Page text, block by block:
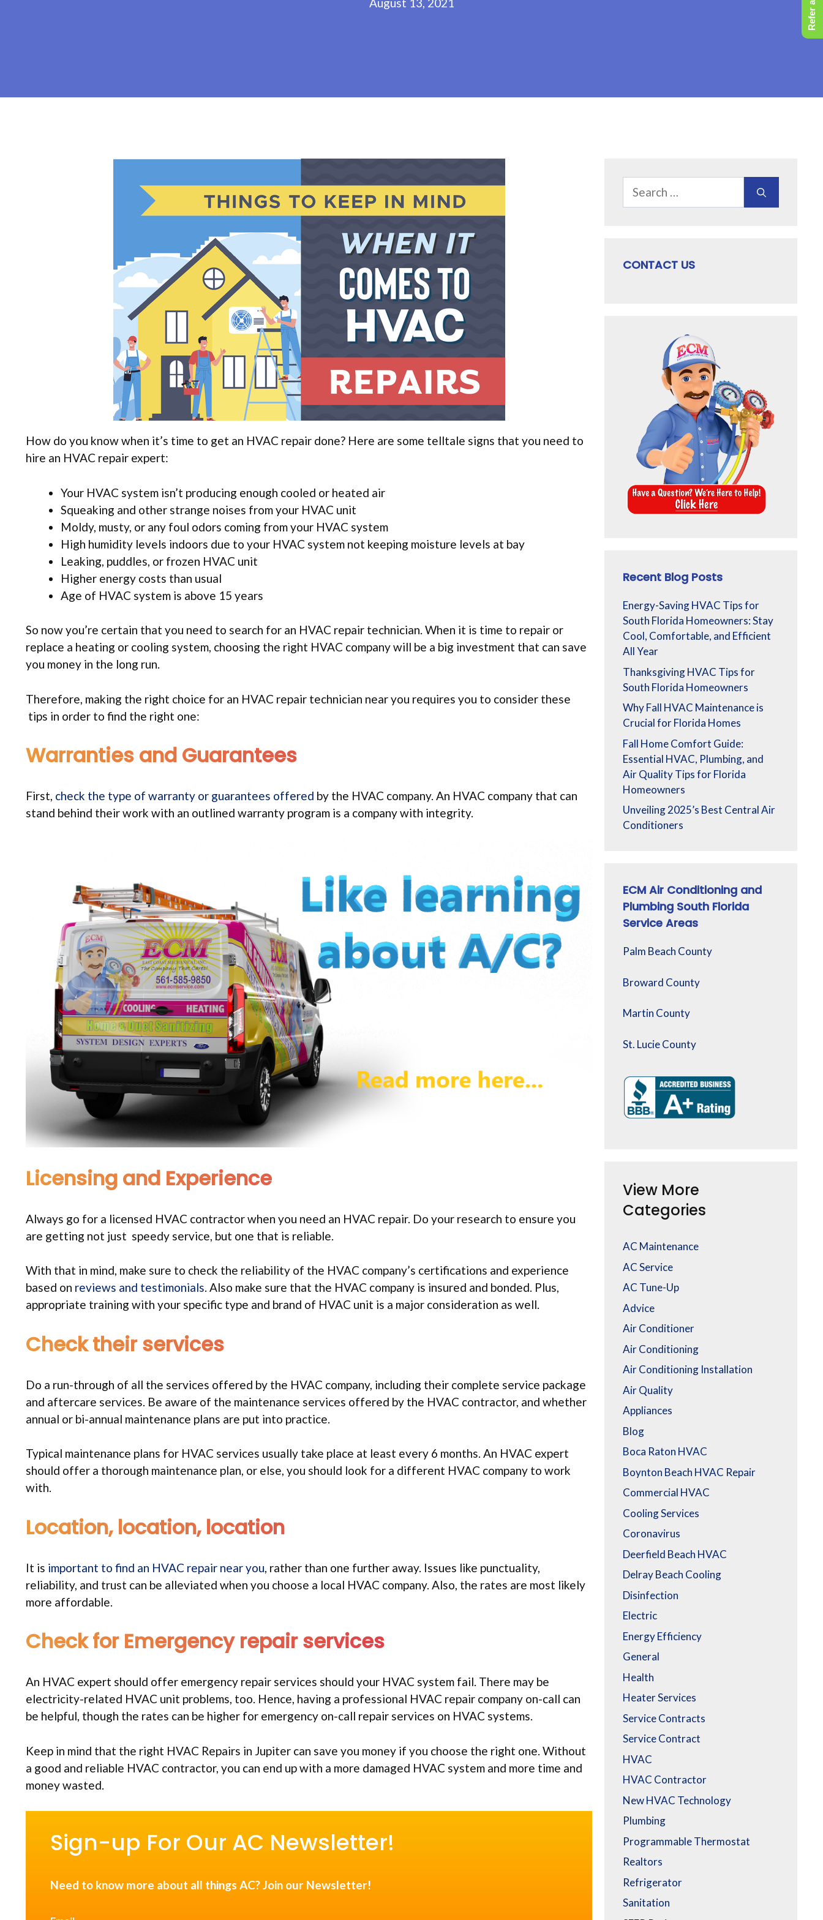
August 13, 2021
How do you know when it’s time to get an HVAC repair done? Here are some telltale signs that you need to
hire an HVAC repair expert:
Your HVAC system isn’t producing enough cooled or heated air
Squeaking and other strange noises from your HVAC unit
Moldy, musty, or any foul odors coming from your HVAC system
High humidity levels indoors due to your HVAC system not keeping moisture levels at bay
Leaking, puddles, or frozen HVAC unit
Higher energy costs than usual
Age of HVAC system is above 15 years
So now you’re certain that you need to search for an HVAC repair technician. When it is time to repair or
replace a heating or cooling system, choosing the right HVAC company will be a big investment that can save
you money in the long run.
Therefore, making the right choice for an HVAC repair technician near you requires you to consider these
tips in order to find the right one:
Warranties and Guarantees
First, check the type of warranty or guarantees offered by the HVAC company. An HVAC company that can
stand behind their work with an outlined warranty program is a company with integrity.
Licensing and Experience
Always go for a licensed HVAC contractor when you need an HVAC repair. Do your research to ensure you
are getting not just speedy service, but one that is reliable.
With that in mind, make sure to check the reliability of the HVAC company’s certifications and experience
based on reviews and testimonials. Also make sure that the HVAC company is insured and bonded. Plus,
appropriate training with your specific type and brand of HVAC unit is a major consideration as well.
Check their services
Do a run-through of all the services offered by the HVAC company, including their complete service package
and aftercare services. Be aware of the maintenance services offered by the HVAC contractor, and whether
annual or bi-annual maintenance plans are put into practice.
Typical maintenance plans for HVAC services usually take place at least every 6 months. An HVAC expert
should offer a thorough maintenance plan, or else, you should look for a different HVAC company to work
with.
Location, location, location
It is important to find an HVAC repair near you, rather than one further away. Issues like punctuality,
reliability, and trust can be alleviated when you choose a local HVAC company. Also, the rates are most likely
more affordable.
Check for Emergency repair services
An HVAC expert should offer emergency repair services should your HVAC system fail. There may be
electricity-related HVAC unit problems, too. Hence, having a professional HVAC repair company on-call can
be helpful, though the rates can be higher for emergency on-call repair services on HVAC systems.
Keep in mind that the right HVAC Repairs in Jupiter can save you money if you choose the right one. Without
a good and reliable HVAC contractor, you can end up with a more damaged HVAC system and more time and
money wasted.
Sign-up For Our AC Newsletter!
Need to know more about all things AC? Join our Newsletter!
for:
CONTACT US
Recent Blog Posts
Energy-Saving HVAC Tips for
South Florida Homeowners: Stay
Cool, Comfortable, and Efficient
All Year
Thanksgiving HVAC Tips for
South Florida Homeowners
Why Fall HVAC Maintenance is
Crucial for Florida Homes
Fall Home Comfort Guide:
Essential HVAC, Plumbing, and
Air Quality Tips for Florida
Homeowners
Unveiling 2025’s Best Central Air
Conditioners
ECM Air Conditioning and
Plumbing South Florida
Service Areas
Palm Beach County
Broward County
Martin County
St. Lucie County
View More
Categories
AC Maintenance
AC Service
AC Tune-Up
Advice
Air Conditioner
Air Conditioning
Air Conditioning Installation
Air Quality
Appliances
Blog
Boca Raton HVAC
Boynton Beach HVAC Repair
Commercial HVAC
Cooling Services
Coronavirus
Deerfield Beach HVAC
Delray Beach Cooling
Disinfection
Electric
Energy Efficiency
General
Health
Heater Services
Service Contracts
Service Contract
HVAC
HVAC Contractor
New HVAC Technology
Plumbing
Programmable Thermostat
Realtors
Refrigerator
Sanitation